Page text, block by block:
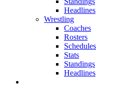
Headlines
Wrestling
Coaches
Rosters
Schedules
Stats
Standings
Headlines